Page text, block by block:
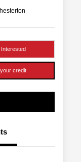
Interested
credit